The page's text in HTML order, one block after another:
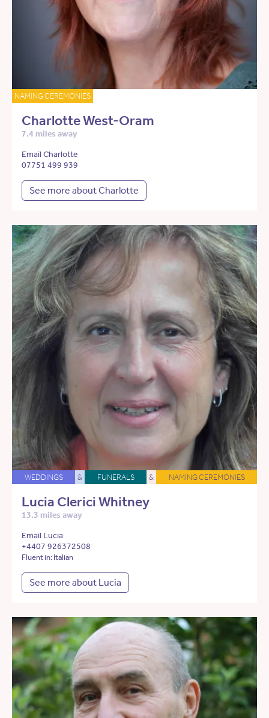
NAMING CEREMONIES
Charlotte West-Oram
7.4 miles away
Email Charlotte
07751 499 939
See more about Charlotte
WEDDINGS & FUNERALS & NAMING CEREMONIES
Lucia Clerici Whitney
13.3 miles away
Email Lucia
+4407 926372508
Fluent in: Italian
See more about Lucia